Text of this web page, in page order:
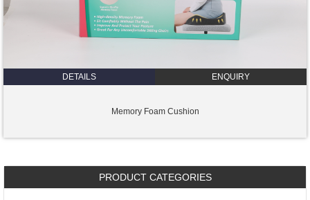
DETAILS ENQUIRY
Memory Foam Cushion
PRODUCT CATEGORIES